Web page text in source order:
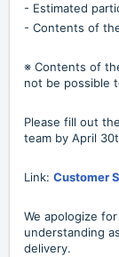
- Estimated
- Contents of
※ Contents of
not be possible
Please fill out
team by April
Link: Customer
We apologize
understanding
delivery.